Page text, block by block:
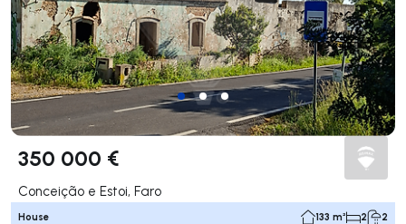
350 000 €
Conceição e Estoi, Faro
House 133 m² 2 2